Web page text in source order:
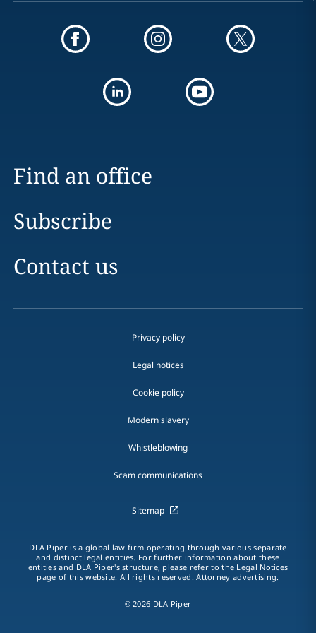
Find an office
Subscribe
Contact us
Privacy policy
Legal notices
Cookie policy
Modern slavery
Whistleblowing
Scam communications
Sitemap
DLA Piper is a global law firm operating through various separate
and distinct legal entities. For further information about these
entities and DLA Piper's structure, please refer to the Legal Notices
page of this website. All rights reserved. Attorney advertising.
© 2026 DLA Piper